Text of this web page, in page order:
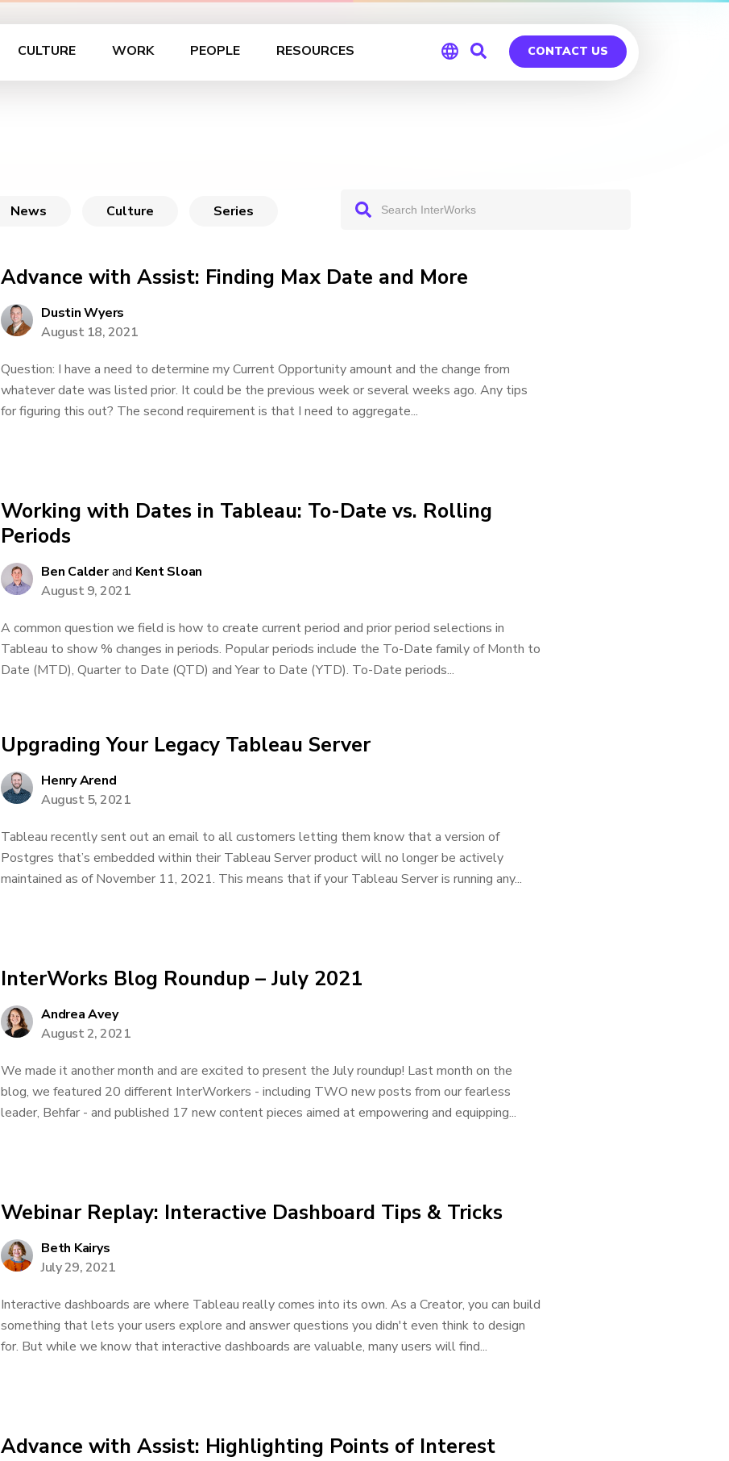
CULTURE WORK PEOPLE RESOURCES CONTACT US
News Culture Series
Advance with Assist: Finding Max Date and More
Dustin Wyers
August 18, 2021
Question: I have a need to determine my Current Opportunity amount and the change from
whatever date was listed prior. It could be the previous week or several weeks ago. Any tips
for figuring this out? The second requirement is that I need to aggregate...
Working with Dates in Tableau: To-Date vs. Rolling
Periods
Ben Calderand Kent Sloan
August 9, 2021
A common question we field is how to create current period and prior period selections in
Tableau to show % changes in periods. Popular periods include the To-Date family of Month to
Date (MTD), Quarter to Date (QTD) and Year to Date (YTD). To-Date periods...
Upgrading Your Legacy Tableau Server
Henry Arend
August 5, 2021
Tableau recently sent out an email to all customers letting them know that a version of
Postgres that’s embedded within their Tableau Server product will no longer be actively
maintained as of November 11, 2021. This means that if your Tableau Server is running any...
InterWorks Blog Roundup – July 2021
Andrea Avey
August 2, 2021
We made it another month and are excited to present the July roundup! Last month on the
blog, we featured 20 different InterWorkers - including TWO new posts from our fearless
leader, Behfar - and published 17 new content pieces aimed at empowering and equipping...
Webinar Replay: Interactive Dashboard Tips & Tricks
Beth Kairys
July 29, 2021
Interactive dashboards are where Tableau really comes into its own. As a Creator, you can build
something that lets your users explore and answer questions you didn't even think to design
for. But while we know that interactive dashboards are valuable, many users will find...
Advance with Assist: Highlighting Points of Interest